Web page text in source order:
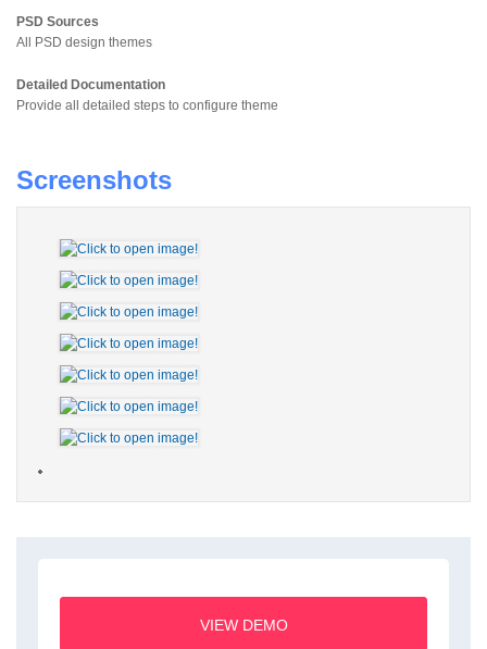
PSD Sources
All PSD design themes
Detailed Documentation
Provide all detailed steps to configure theme
Screenshots
VIEW DEMO